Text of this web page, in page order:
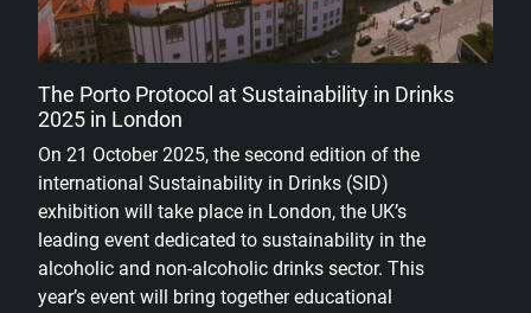
The Porto Protocol at Sustainability in Drinks
2025 in London
On 21 October 2025, the second edition of the
international Sustainability in Drinks (SID)
exhibition will take place in London, the UK’s
leading event dedicated to sustainability in the
alcoholic and non-alcoholic drinks sector. This
year’s event will bring together educational